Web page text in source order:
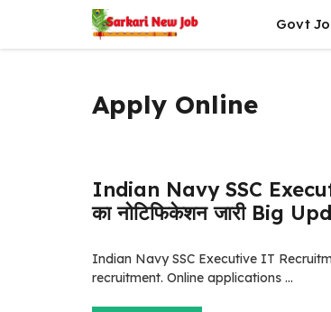
content
Govt
Apply Online
Indian Navy SSC
का नोटिफिकेशन जारी Big
Indian Navy SSC Executive IT
recruitment. Online applications …